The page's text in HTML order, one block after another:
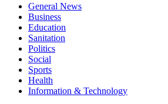
General News
Business
Education
Sanitation
Politics
Social
Sports
Health
Information & Technology